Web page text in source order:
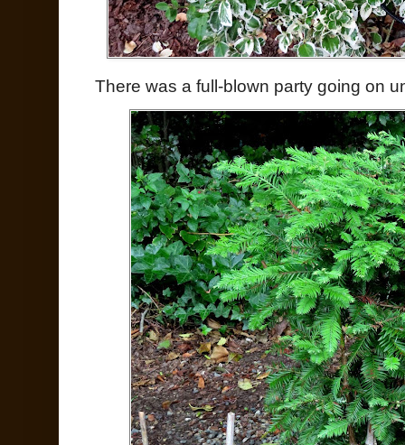
There was a full-blown party going on